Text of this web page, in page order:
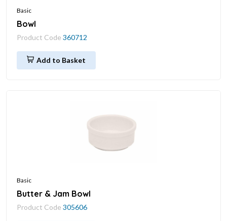
Basic
Bowl
Product Code 360712
Add to Basket
Basic
Butter & Jam Bowl
Product Code 305606